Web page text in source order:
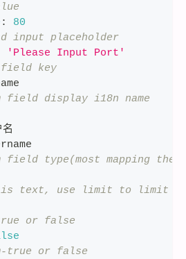
:
80
input placeholder
'Please Input Port'
key
field display i18n name
field type(most mapping
is text, use limit to limit
or false
true or false